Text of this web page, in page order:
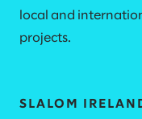
local and
projects.
SLALOM